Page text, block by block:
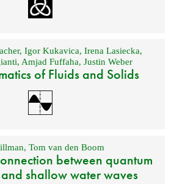
, Igor Kukavica, Irena Lasiecka,
, Amjad Fuffaha,Justin Weber
of Fluids and Solids
,Tom van den Boom
between quantum
shallow water waves